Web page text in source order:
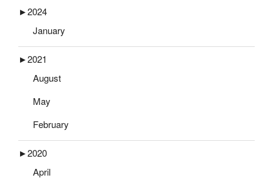
►2024
January
►2021
August
May
February
►2020
April